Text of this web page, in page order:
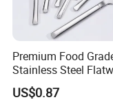
Material
Pcs/Ctn 72
Premium Food
Stainless Steel
Cutlery for Home
US$0.87